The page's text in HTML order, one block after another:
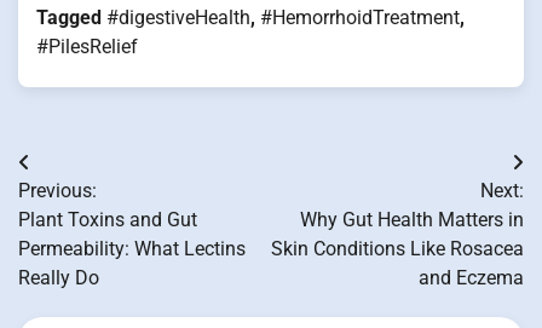
Tagged #digestiveHealth, #HemorrhoidTreatment,
#PilesRelief
Post
navigation
Previous:
Plant Toxins and Gut
Permeability: What Lectins
Really Do
Next:
Why Gut Health Matters in
Skin Conditions Like Rosacea
and Eczema